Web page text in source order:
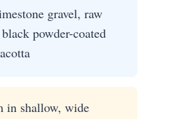
gravel, raw
powder-coated
in shallow, wide